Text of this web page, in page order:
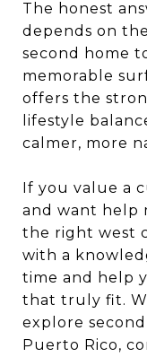
The honest
depends on
second home
memorable
offers the
lifestyle
calmer, more
If you value a
and want help
the right west
with a
time and help
that truly fit.
explore
Puerto Rico,